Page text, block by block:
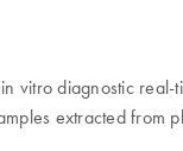
in vitro diagnostic
extracted from